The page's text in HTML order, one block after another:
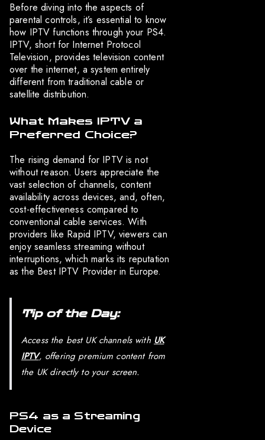
Before diving into the aspects of
parental controls, it’s essential to know
how IPTV functions through your PS4.
IPTV, short for Internet Protocol
Television, provides television content
over the internet, a system entirely
different from traditional cable or
satellite distribution.
What Makes IPTV a
Preferred Choice?
The rising demand for IPTV is not
without reason. Users appreciate the
vast selection of channels, content
availability across devices, and, often,
cost-effectiveness compared to
conventional cable services. With
providers like Rapid IPTV, viewers can
enjoy seamless streaming without
interruptions, which marks its reputation
as the Best IPTV Provider in Europe.
Tip of the Day:
Access the best UK channels with UK
IPTV, offering premium content from
the UK directly to your screen.
PS4 as a Streaming
Device